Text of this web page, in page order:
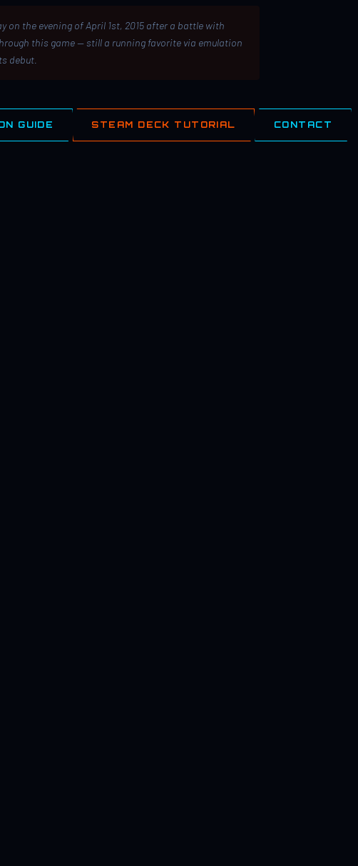
on the evening of April 1st, 2015 after a battle with
this game — still a running favorite via emulation
debut.
GUIDE STEAM DECK TUTORIAL CONTACT